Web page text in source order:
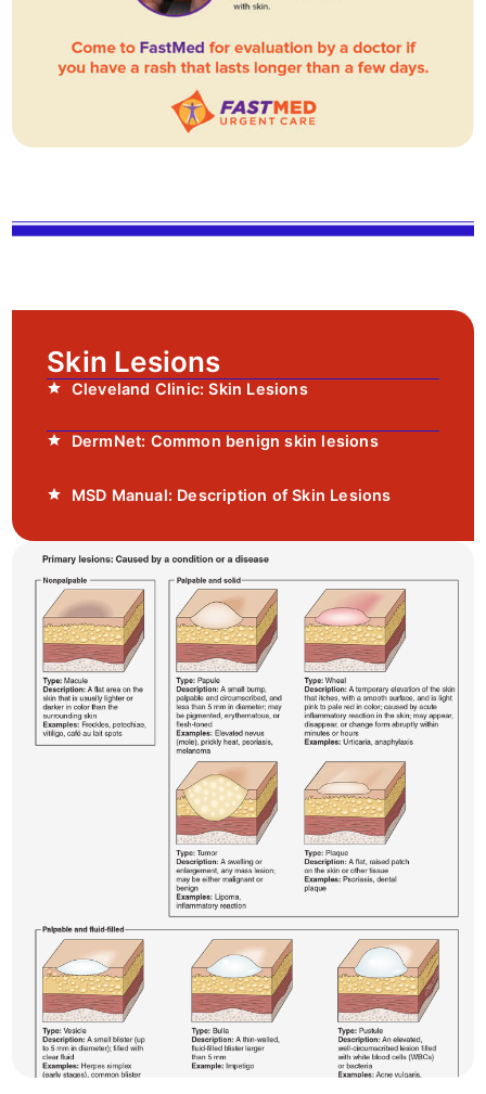
Skin Lesions
Cleveland Clinic: Skin Lesions
DermNet: Common benign skin lesions
MSD Manual: Description of Skin Lesions